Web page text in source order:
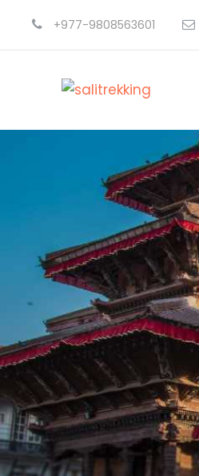
+977-9808563601